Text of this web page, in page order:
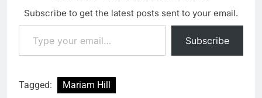
Subscribe to get the latest posts sent to your email.
Type your email…
Subscribe
Tagged: Mariam Hill